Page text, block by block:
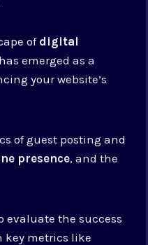
of digital
emerged as a
your website’s
of guest posting and
presence, and the
evaluate the success
key metrics like